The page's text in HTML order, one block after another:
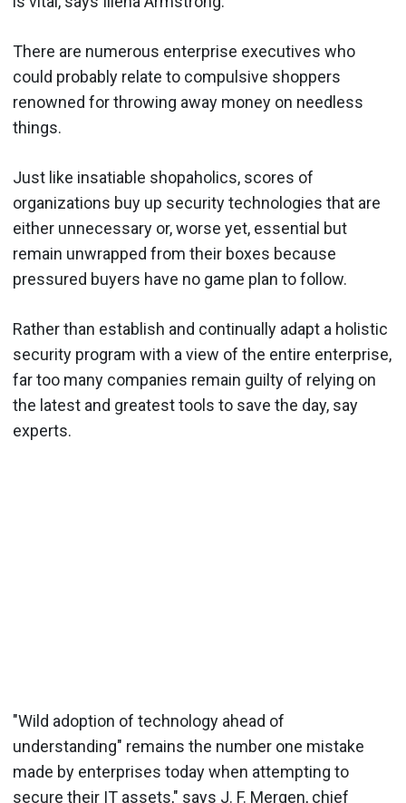
There are numerous enterprise executives who
could probably relate to compulsive shoppers
renowned for throwing away money on needless
things.
Just like insatiable shopaholics, scores of
organizations buy up security technologies that are
either unnecessary or, worse yet, essential but
remain unwrapped from their boxes because
pressured buyers have no game plan to follow.
Rather than establish and continually adapt a holistic
security program with a view of the entire enterprise,
far too many companies remain guilty of relying on
the latest and greatest tools to save the day, say
experts.
"Wild adoption of technology ahead of
understanding" remains the number one mistake
made by enterprises today when attempting to
secure their IT assets," says J. F. Mergen, chief